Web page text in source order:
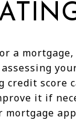
a
credit score
it if
mortgage